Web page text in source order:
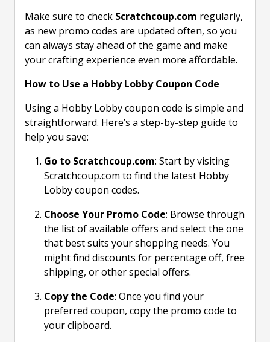
Make sure to check Scratchcoup.com regularly,
as new promo codes are updated often, so you
can always stay ahead of the game and make
your crafting experience even more affordable.
How to Use a Hobby Lobby Coupon Code
Using a Hobby Lobby coupon code is simple and
straightforward. Here’s a step-by-step guide to
help you save:
Go to Scratchcoup.com: Start by visiting
Scratchcoup.com to find the latest Hobby
Lobby coupon codes.
Choose Your Promo Code: Browse through
the list of available offers and select the one
that best suits your shopping needs. You
might find discounts for percentage off, free
shipping, or other special offers.
Copy the Code: Once you find your
preferred coupon, copy the promo code to
your clipboard.